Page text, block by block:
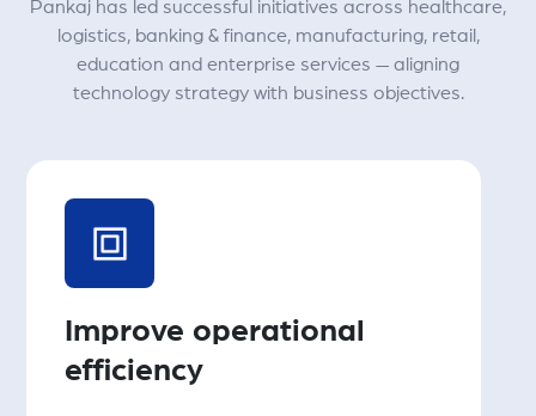
Pankaj has led successful initiatives across healthcare,
logistics, banking & finance, manufacturing, retail,
education and enterprise services — aligning
technology strategy with business objectives.
Improve operational
efficiency